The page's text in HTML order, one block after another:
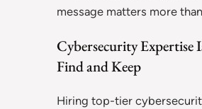
message matters more
Cybersecurity Expertise
Find and Keep
Hiring top-tier